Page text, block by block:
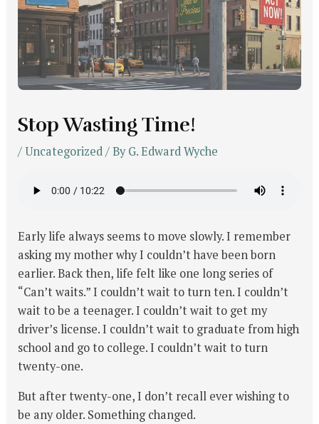
Stop Wasting Time!
/Uncategorized/ ByG. Edward Wyche
Early life always seems to move slowly. I remember
asking my mother why I couldn’t have been born
earlier. Back then, life felt like one long series of
“Can’t waits.” I couldn’t wait to turn ten. I couldn’t
wait to be a teenager. I couldn’t wait to get my
driver’s license. I couldn’t wait to graduate from high
school and go to college. I couldn’t wait to turn
twenty-one.
But after twenty-one, I don’t recall ever wishing to
be any older. Something changed.